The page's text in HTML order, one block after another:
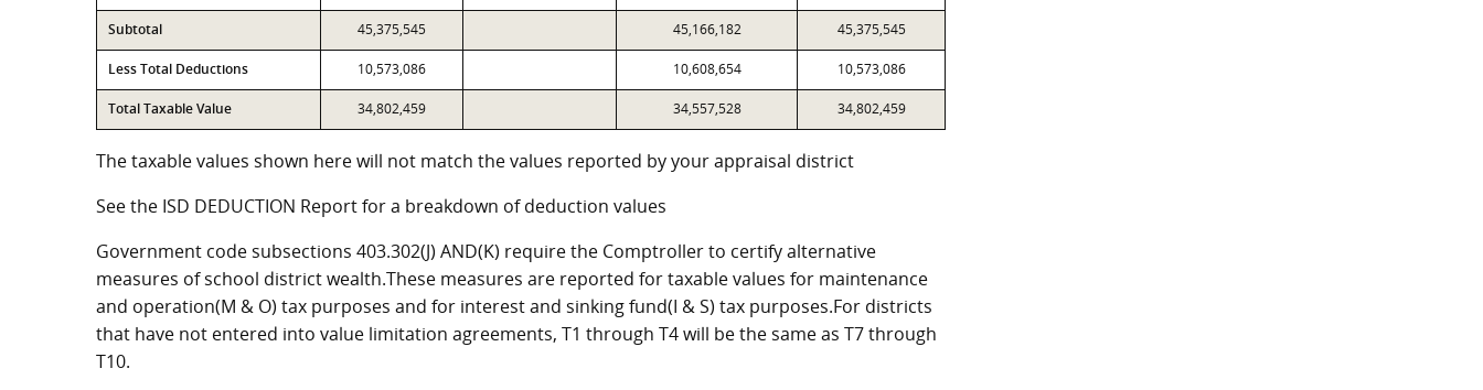
Subtotal 45,375,545 45,166,182 45,375,545
Less Total Deductions 10,573,086 10,608,654 10,573,086
Total Taxable Value 34,802,459 34,557,528 34,802,459
The taxable values shown here will not match the values reported by your appraisal district
See the ISD DEDUCTION Report for a breakdown of deduction values
Government code subsections 403.302(J) AND(K) require the Comptroller to certify alternative
measures of school district wealth.These measures are reported for taxable values for maintenance
and operation(M & O) tax purposes and for interest and sinking fund(I & S) tax purposes.For districts
that have not entered into value limitation agreements, T1 through T4 will be the same as T7 through
T10.